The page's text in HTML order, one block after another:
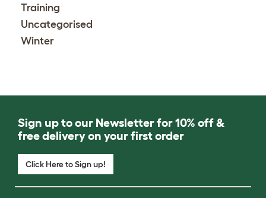
Training
Uncategorised
Winter
Sign up to our Newsletter for 10% off &
free delivery on your first order
Click Here to Sign up!